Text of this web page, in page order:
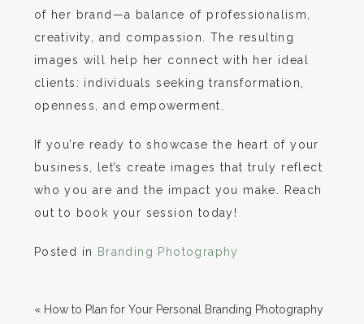
of her brand—a balance of professionalism,
creativity, and compassion. The resulting
images will help her connect with her ideal
clients: individuals seeking transformation,
openness, and empowerment.
If you’re ready to showcase the heart of your
business, let’s create images that truly reflect
who you are and the impact you make. Reach
out to book your session today!
Posted in Branding Photography
« How to Plan for Your Personal Branding Photography